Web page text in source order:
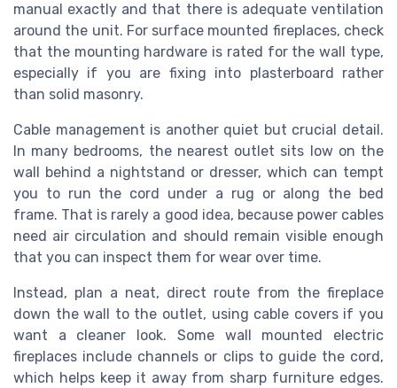
manual exactly and that there is adequate ventilation
around the unit. For surface mounted fireplaces, check
that the mounting hardware is rated for the wall type,
especially if you are fixing into plasterboard rather
than solid masonry.
Cable management is another quiet but crucial detail.
In many bedrooms, the nearest outlet sits low on the
wall behind a nightstand or dresser, which can tempt
you to run the cord under a rug or along the bed
frame. That is rarely a good idea, because power cables
need air circulation and should remain visible enough
that you can inspect them for wear over time.
Instead, plan a neat, direct route from the fireplace
down the wall to the outlet, using cable covers if you
want a cleaner look. Some wall mounted electric
fireplaces include channels or clips to guide the cord,
which helps keep it away from sharp furniture edges.